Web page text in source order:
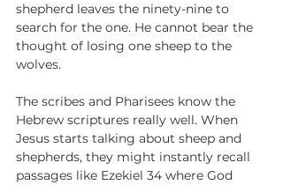
shepherd leaves the ninety-nine to
search for the one. He cannot bear the
thought of losing one sheep to the
wolves.
The scribes and Pharisees know the
Hebrew scriptures really well. When
Jesus starts talking about sheep and
shepherds, they might instantly recall
passages like Ezekiel 34 where God